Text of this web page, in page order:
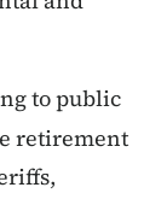
to public
retirement